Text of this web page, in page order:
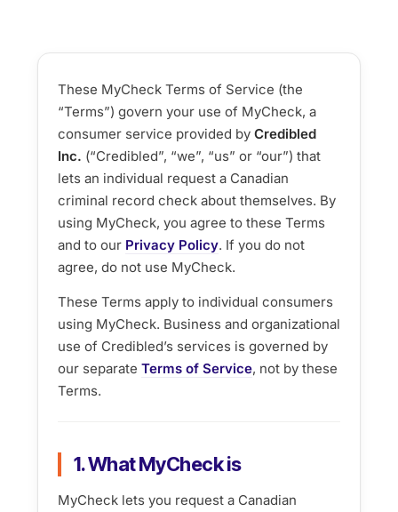
These MyCheck Terms of Service (the
“Terms”) govern your use of MyCheck, a
consumer service provided by Credibled
Inc. (“Credibled”, “we”, “us” or “our”) that
lets an individual request a Canadian
criminal record check about themselves. By
using MyCheck, you agree to these Terms
and to our Privacy Policy. If you do not
agree, do not use MyCheck.
These Terms apply to individual consumers
using MyCheck. Business and organizational
use of Credibled’s services is governed by
our separate Terms of Service, not by these
Terms.
1. What MyCheck is
MyCheck lets you request a Canadian